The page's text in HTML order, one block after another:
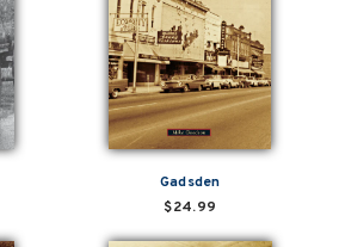
Gadsden
$24.99